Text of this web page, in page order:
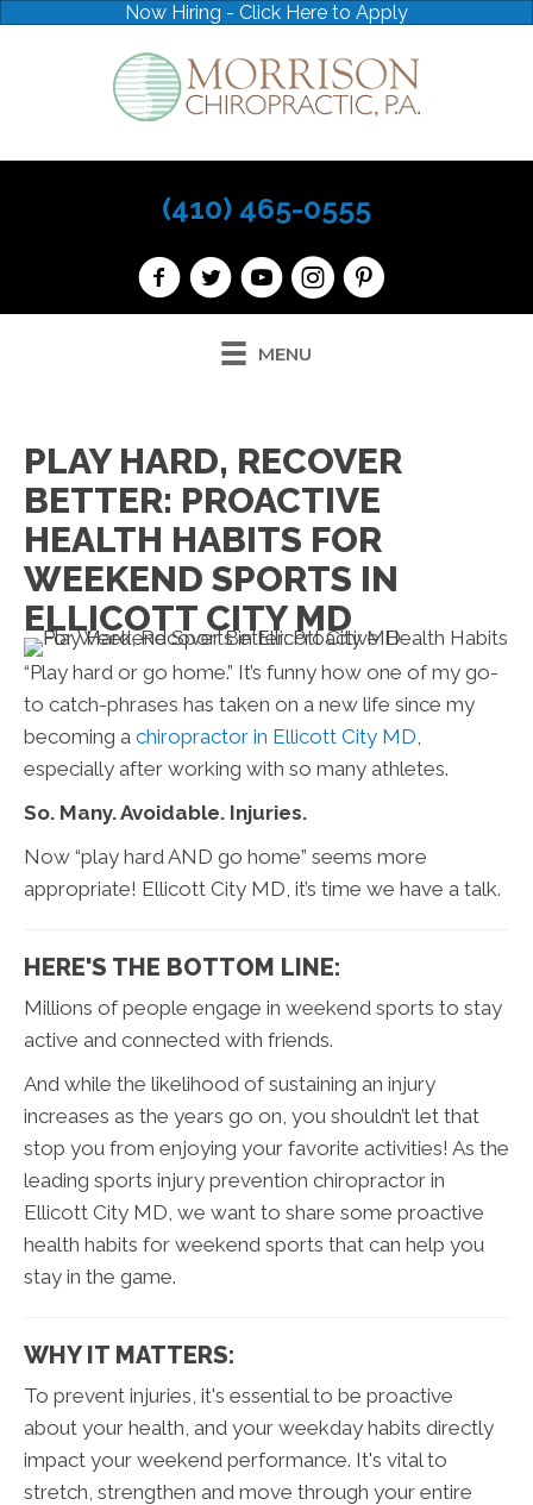
Now Hiring - Click Here to Apply
(410) 465-0555
MENU
PLAY HARD, RECOVER
BETTER: PROACTIVE
HEALTH HABITS FOR
WEEKEND SPORTS IN
ELLICOTT CITY MD
“Play hard or go home.” It’s funny how one of my go-
to catch-phrases has taken on a new life since my
becoming a chiropractor in Ellicott City MD,
especially after working with so many athletes.
So. Many. Avoidable. Injuries.
Now “play hard AND go home” seems more
appropriate! Ellicott City MD, it’s time we have a talk.
HERE'S THE BOTTOM LINE:
Millions of people engage in weekend sports to stay
active and connected with friends.
And while the likelihood of sustaining an injury
increases as the years go on, you shouldn’t let that
stop you from enjoying your favorite activities! As the
leading sports injury prevention chiropractor in
Ellicott City MD, we want to share some proactive
health habits for weekend sports that can help you
stay in the game.
WHY IT MATTERS:
To prevent injuries, it's essential to be proactive
about your health, and your weekday habits directly
impact your weekend performance. It's vital to
stretch, strengthen and move through your entire